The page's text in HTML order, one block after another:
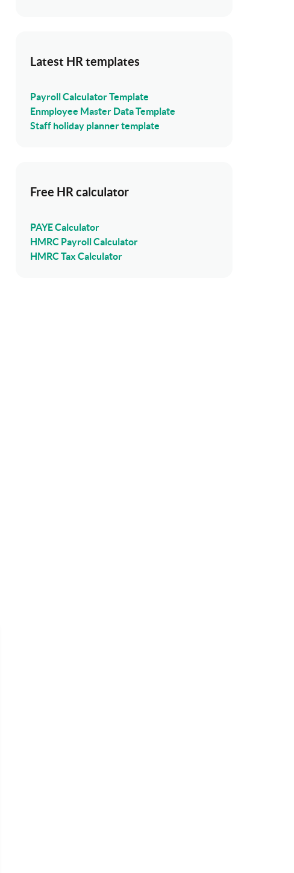
Latest HR templates
Payroll Calculator Template
Enmployee Master Data Template
Staff holiday planner template
Free HR calculator
PAYE Calculator
HMRC Payroll Calculator
HMRC Tax Calculator